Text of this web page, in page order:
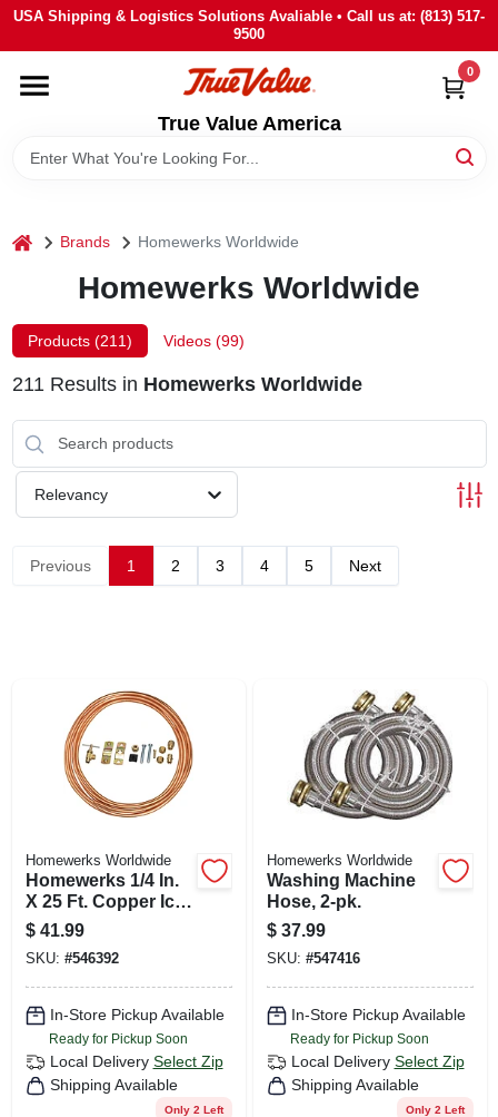
Skip
content
USA Shipping & Logistics Solutions Avaliable • Call us at: (813) 517-
9500
True Value America
0
HOME
DEPARTMENTS
STORE INFO
SIGN UP
home Brands Homewerks Worldwide
Homewerks Worldwide
Products (211) Videos (99)
211 Results in Homewerks Worldwide
Relevancy
Previous 1 2 3 4 5 Next
Homewerks Worldwide
Homewerks 1/4 In.
X 25 Ft. Copper Ice
Maker Supply Line
Kit With Saddle
Valve
$ 41.99
SKU: #546392
In-Store Pickup Available
Ready for Pickup Soon
Local Delivery Select Zip
Shipping Available
Only 2 Left
Homewerks Worldwide
Washing Machine
Hose, 2-pk.
$ 37.99
SKU: #547416
In-Store Pickup Available
Ready for Pickup Soon
Local Delivery Select Zip
Shipping Available
Only 2 Left